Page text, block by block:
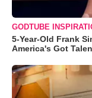
GODTUBE
5-Year-Old Frank
America's Got